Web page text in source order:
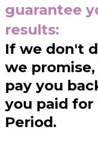
guarantee
results:
If we don't
we
pay you
you paid for
Period.